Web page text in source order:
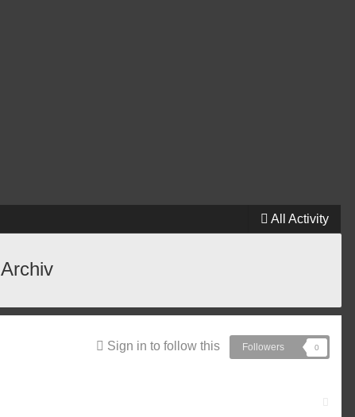
All Activity
Sign in to follow this Followers 0